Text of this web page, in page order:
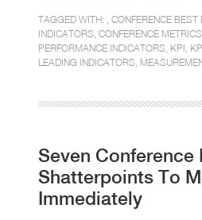
TAGGED WITH: , CONFERENCE BEST
INDICATORS CONFERENCE METRICS
PERFORMANCE INDICATORS KPI
LEADING INDICATORS
Seven Conference
Shatterpoints To
Immediately